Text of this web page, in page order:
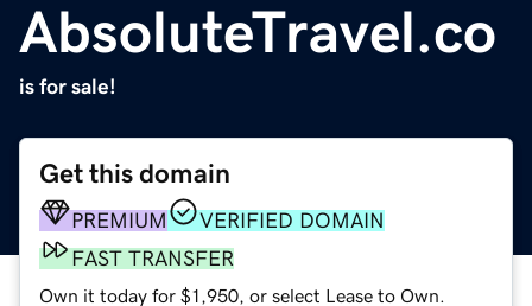
AbsoluteTravel.co
is for sale!
Get this domain
PREMIUM
VERIFIED DOMAIN
FAST TRANSFER
Own it today for $1,950, or select Lease to Own.